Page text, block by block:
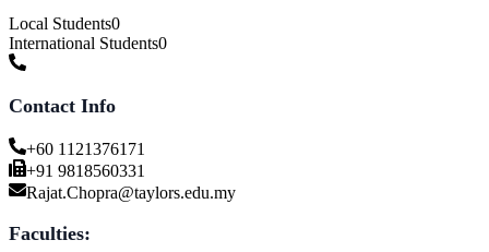
Local Students0
International Students0
Contact Info
+60 1121376171
+91 9818560331
Rajat.Chopra@taylors.edu.my
Faculties: